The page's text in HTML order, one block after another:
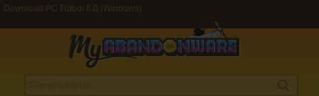
Download PC Fútbol 6.0 (Windows)